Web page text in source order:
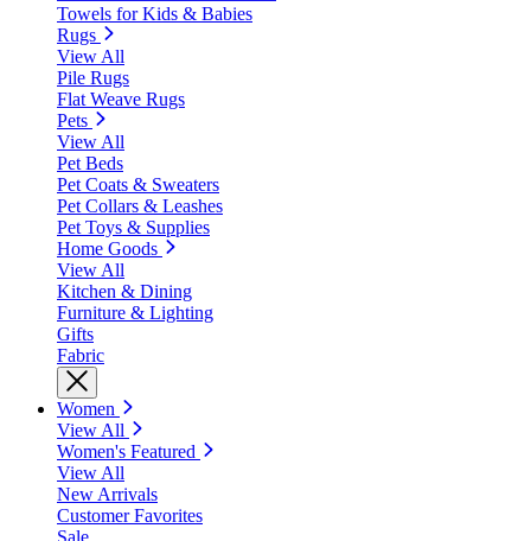
Towels for Kids & Babies
Rugs
View All
Pile Rugs
Flat Weave Rugs
Pets
View All
Pet Beds
Pet Coats & Sweaters
Pet Collars & Leashes
Pet Toys & Supplies
Home Goods
View All
Kitchen & Dining
Furniture & Lighting
Gifts
Fabric
Women
View All
Women's Featured
View All
New Arrivals
Customer Favorites
Sale